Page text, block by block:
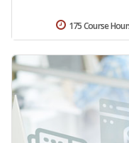
175 Course